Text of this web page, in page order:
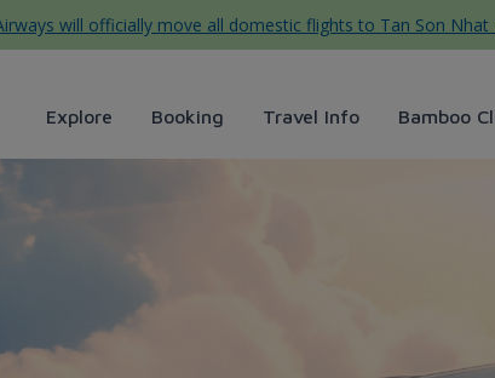
will officially move all domestic flights to Tan Son Nhat
Explore Booking Travel Info Bamboo
ẩm thực Đà Lạt -